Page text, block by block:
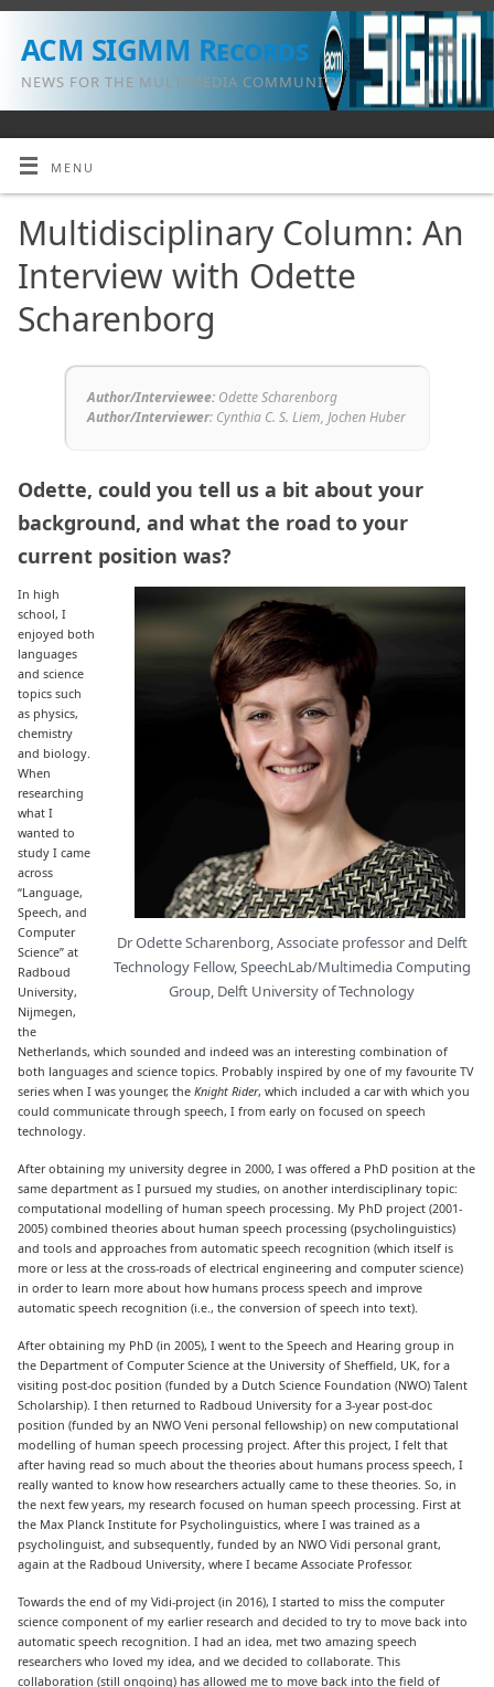
ACM SIGMM Records
NEWS FOR THE MULTIMEDIA COMMUNITY
MENU
Multidisciplinary Column: An
Interview with Odette
Scharenborg
Author/Interviewee: Odette Scharenborg
Author/Interviewer: Cynthia C. S. Liem, Jochen Huber
Odette, could you tell us a bit about your
background, and what the road to your
current position was?
Dr Odette Scharenborg, Associate professor and Delft
Technology Fellow, SpeechLab/Multimedia Computing
Group, Delft University of Technology
In high
school, I
enjoyed both
languages
and science
topics such
as physics,
chemistry
and biology.
When
researching
what I
wanted to
study I came
across
“Language,
Speech, and
Computer
Science” at
Radboud
University,
Nijmegen,
the
Netherlands, which sounded and indeed was an interesting combination of
both languages and science topics. Probably inspired by one of my favourite TV
series when I was younger, theKnight Rider, which included a car with which you
could communicate through speech, I from early on focused on speech
technology.
After obtaining my university degree in 2000, I was offered a PhD position at the
same department as I pursued my studies, on another interdisciplinary topic:
computational modelling of human speech processing. My PhD project (2001-
2005) combined theories about human speech processing (psycholinguistics)
and tools and approaches from automatic speech recognition (which itself is
more or less at the cross-roads of electrical engineering and computer science)
in order to learn more about how humans process speech and improve
automatic speech recognition (i.e., the conversion of speech into text).
After obtaining my PhD (in 2005), I went to the Speech and Hearing group in
the Department of Computer Science at the University of Sheffield, UK, for a
visiting post-doc position (funded by a Dutch Science Foundation (NWO) Talent
Scholarship). I then returned to Radboud University for a 3-year post-doc
position (funded by an NWO Veni personal fellowship) on new computational
modelling of human speech processing project. After this project, I felt that
after having read so much about the theories about humans process speech, I
really wanted to know how researchers actually came to these theories. So, in
the next few years, my research focused on human speech processing. First at
the Max Planck Institute for Psycholinguistics, where I was trained as a
psycholinguist, and subsequently, funded by an NWO Vidi personal grant,
again at the Radboud University, where I became Associate Professor.
Towards the end of my Vidi-project (in 2016), I started to miss the computer
science component of my earlier research and decided to try to move back into
automatic speech recognition. I had an idea, met two amazing speech
researchers who loved my idea, and we decided to collaborate. This
collaboration (still ongoing) has allowed me to move back into the field of